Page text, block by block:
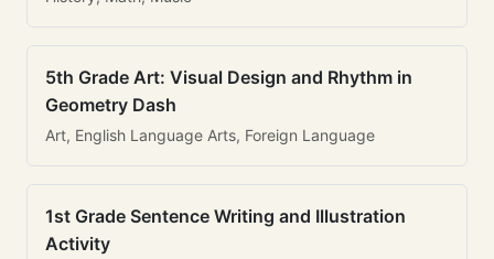
5th Grade Art: Visual Design and Rhythm in
Geometry Dash
Art, English Language Arts, Foreign Language
1st Grade Sentence Writing and Illustration
Activity